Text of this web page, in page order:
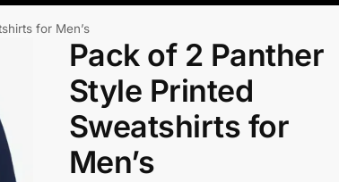
for Men’s
Pack of 2 Panther
Style Printed
Sweatshirts for
Men’s